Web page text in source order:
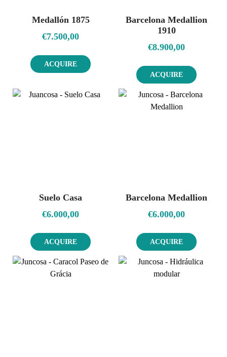
Medallón 1875
€7.500,00
ACQUIRE
Barcelona Medallion
1910
€8.900,00
ACQUIRE
Suelo Casa
€6.000,00
ACQUIRE
Barcelona Medallion
€6.000,00
ACQUIRE